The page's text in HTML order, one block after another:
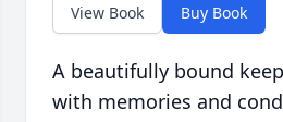
View Book Buy Book
A beautifully bound
with memories and